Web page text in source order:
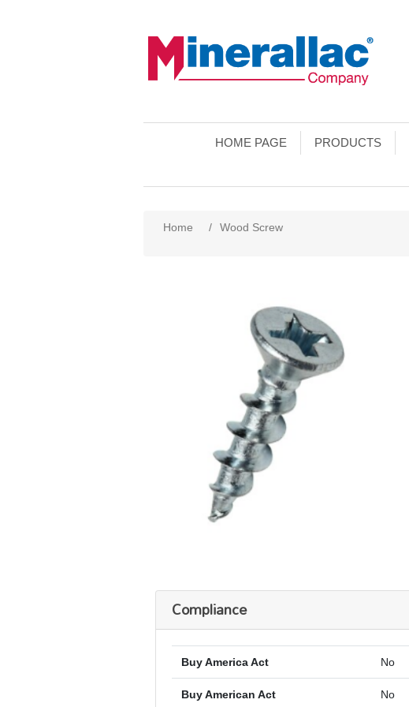
HOME PAGE PRODUCTS
Home / Wood Screw
Compliance
Buy America Act No
Buy American Act No